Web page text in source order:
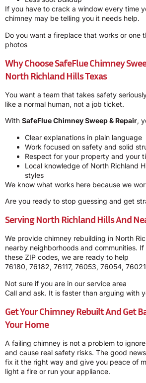
If you have to crack a window every time
chimney may be telling you it needs help.
Do you want a fireplace that works or one
photos
Why Choose SafeFlue Chimney
North Richland Hills Texas
You want a team that takes safety
like a normal human, not a job ticket.
With SafeFlue Chimney Sweep & Repair,
Clear explanations in plain language
Work focused on safety and solid
Respect for your property and your
Local knowledge of North Richland
styles
We know what works here because we
Are you ready to stop guessing and get
Serving North Richland Hills And
We provide chimney rebuilding in North
nearby neighborhoods and communities.
these ZIP codes, we are ready to help
76180, 76182, 76117, 76053, 76054,
Not sure if you are in our service area
Call and ask. It is faster than arguing with
Get Your Chimney Rebuilt And Get
Your Home
A failing chimney is not a problem to
and cause real safety risks. The good
fix it the right way and give you peace of
light a fire or run your appliance.